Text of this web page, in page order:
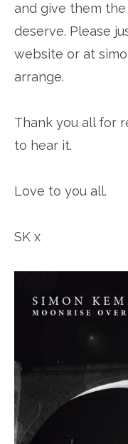
and give them
deserve. Please
website or at
arrange.
Thank you all for
to hear it.
Love to you all.
SK x